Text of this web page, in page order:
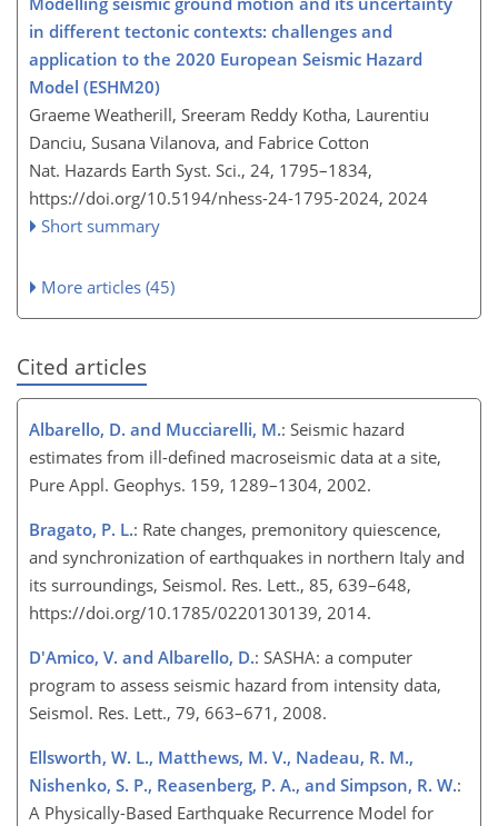
in different tectonic contexts: challenges and
application to the 2020 European Seismic Hazard
Model (ESHM20)
Graeme Weatherill, Sreeram Reddy Kotha, Laurentiu
Danciu, Susana Vilanova, and Fabrice Cotton
Nat. Hazards Earth Syst. Sci., 24, 1795–1834,
https://doi.org/10.5194/nhess-24-1795-2024, 2024
Short summary
More articles (45)
Cited articles
Albarello, D. and Mucciarelli, M.: Seismic hazard
estimates from ill-defined macroseismic data at a site,
Pure Appl. Geophys. 159, 1289–1304, 2002.
Bragato, P. L.: Rate changes, premonitory quiescence,
and synchronization of earthquakes in northern Italy and
its surroundings, Seismol. Res. Lett., 85, 639–648,
https://doi.org/10.1785/0220130139, 2014.
D'Amico, V. and Albarello, D.: SASHA: a computer
program to assess seismic hazard from intensity data,
Seismol. Res. Lett., 79, 663–671, 2008.
Ellsworth, W. L., Matthews, M. V., Nadeau, R. M.,
Nishenko, S. P., Reasenberg, P. A., and Simpson, R. W.:
A Physically-Based Earthquake Recurrence Model for